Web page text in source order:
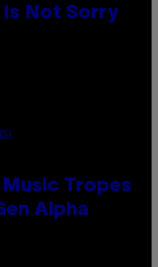
Not Sorry
Tropes
Alpha